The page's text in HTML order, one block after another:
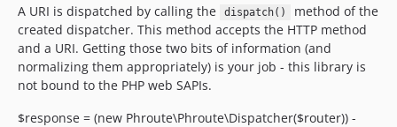
A URI is dispatched by calling the
dispatch()
method of the
created dispatcher. This method accepts the HTTP method
and a URI. Getting those two bits of information (and
normalizing them appropriately) is your job - this library is
not bound to the PHP web SAPIs.
$response = (new Phroute\Phroute\Dispatcher($router)) -